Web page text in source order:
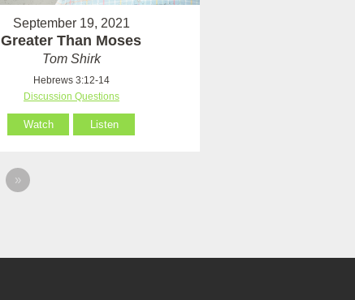
September 19, 2021
Greater Than Moses
Tom Shirk
Hebrews 3:12-14
Discussion Questions
Watch Listen
»